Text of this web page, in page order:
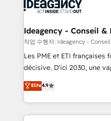
drive results.
Generative Engine
B2B SEO, paid media, and content.
enterprise and growth-led
technology, professional
and industrial sectors.
implementations delivered. AI visibility coverage
across ChatGPT, Claude,
Ideagency - Conseil
작업 수행자: Ideagency -
Les PME et ETI françaises
décisive. D'ici 2030, une
recomposer le marché.
entreprises qui auront
problème ? 58% des
vitale pour leur survie.
Elite4.9